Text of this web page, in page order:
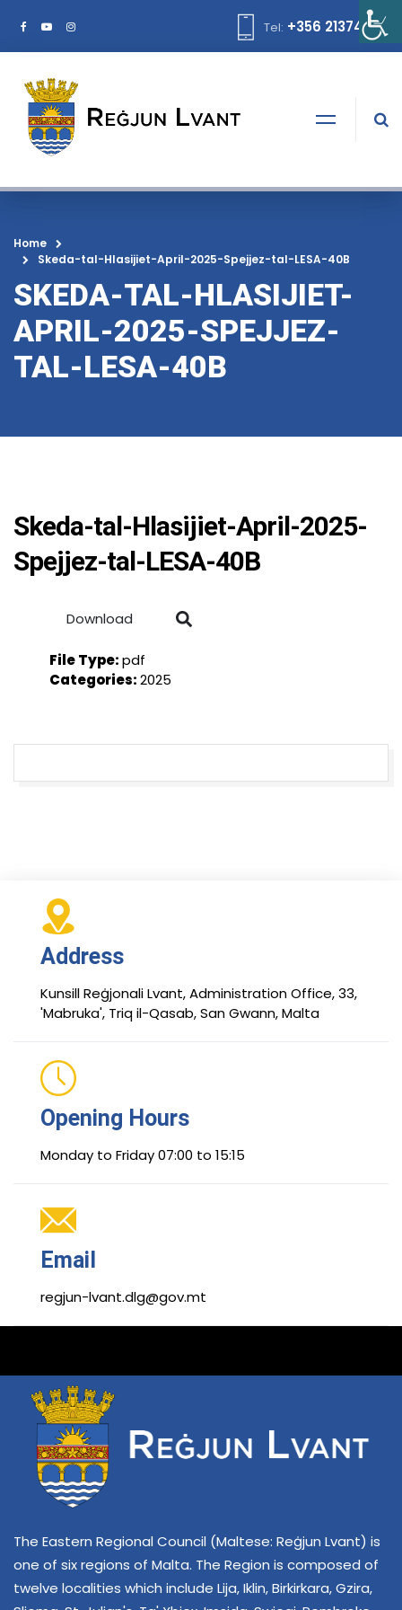
Tel: +356 21374378
Home
Skeda-tal-Hlasijiet-April-2025-Spejjez-tal-LESA-40B
SKEDA-TAL-HLASIJIET-
APRIL-2025-SPEJJEZ-
TAL-LESA-40B
Skeda-tal-Hlasijiet-April-2025-
Spejjez-tal-LESA-40B
Download
File Type:pdf
Categories:2025
Address
Kunsill Reġjonali Lvant, Administration Office, 33,
'Mabruka', Triq il-Qasab, San Gwann, Malta
Opening Hours
Monday to Friday 07:00 to 15:15
Email
regjun-lvant.dlg@gov.mt
The Eastern Regional Council (Maltese: Reġjun Lvant) is
one of six regions of Malta. The Region is composed of
twelve localities which include Lija, Iklin, Birkirkara, Gzira,